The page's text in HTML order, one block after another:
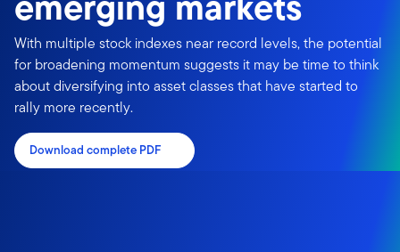
With multiple stock indexes near record levels, the potential
for broadening momentum suggests it may be time to think
about diversifying into asset classes that have started to
rally more recently.
Download complete PDF